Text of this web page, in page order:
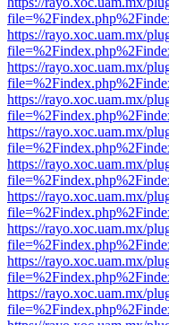
https://rayo.xoc.uam.mx/
https://rayo.xoc.uam.mx/
https://rayo.xoc.uam.mx/
https://rayo.xoc.uam.mx/
https://rayo.xoc.uam.mx/
https://rayo.xoc.uam.mx/
https://rayo.xoc.uam.mx/
https://rayo.xoc.uam.mx/
https://rayo.xoc.uam.mx/